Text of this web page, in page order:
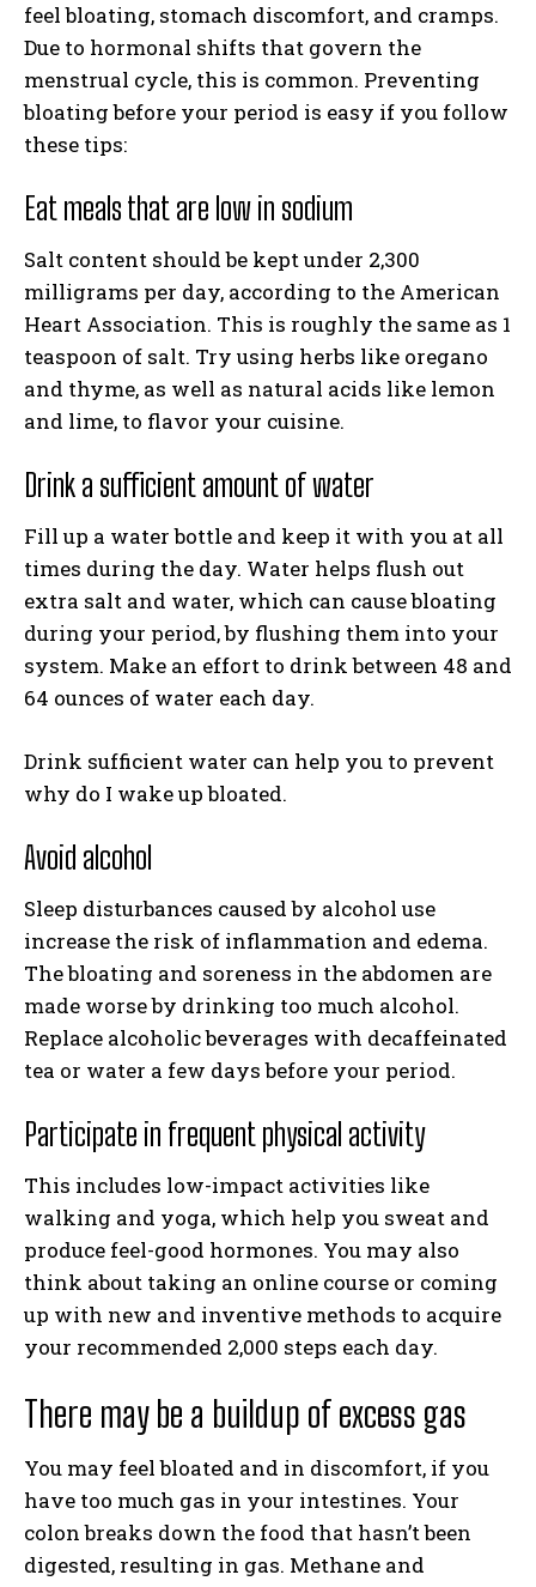
feel bloating, stomach discomfort, and cramps.
Due to hormonal shifts that govern the
menstrual cycle, this is common. Preventing
bloating before your period is easy if you follow
these tips:
Eat meals that are low in sodium
Salt content should be kept under 2,300
milligrams per day, according to the American
Heart Association. This is roughly the same as 1
teaspoon of salt. Try using herbs like oregano
and thyme, as well as natural acids like lemon
and lime, to flavor your cuisine.
Drink a sufficient amount of water
Fill up a water bottle and keep it with you at all
times during the day. Water helps flush out
extra salt and water, which can cause bloating
during your period, by flushing them into your
system. Make an effort to drink between 48 and
64 ounces of water each day.
Drink sufficient water can help you to prevent
why do I wake up bloated.
Avoid alcohol
Sleep disturbances caused by alcohol use
increase the risk of inflammation and edema.
The bloating and soreness in the abdomen are
made worse by drinking too much alcohol.
Replace alcoholic beverages with decaffeinated
tea or water a few days before your period.
Participate in frequent physical activity
This includes low-impact activities like
walking and yoga, which help you sweat and
produce feel-good hormones. You may also
think about taking an online course or coming
up with new and inventive methods to acquire
your recommended 2,000 steps each day.
There may be a buildup of excess gas
You may feel bloated and in discomfort, if you
have too much gas in your intestines. Your
colon breaks down the food that hasn’t been
digested, resulting in gas. Methane and